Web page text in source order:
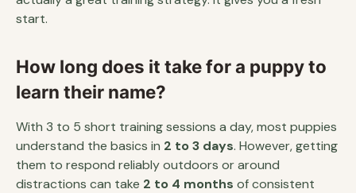
start.
How long does it take for a puppy to
learn their name?
With 3 to 5 short training sessions a day, most puppies
understand the basics in 2 to 3 days. However, getting
them to respond reliably outdoors or around
distractions can take 2 to 4 months of consistent